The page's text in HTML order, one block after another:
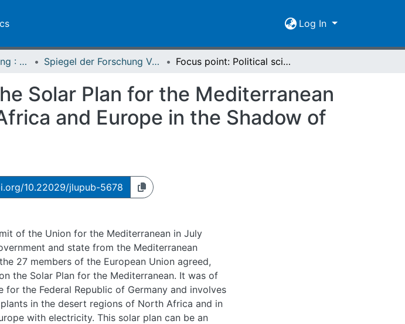
Log In
Spiegel der Forschung : Wissenschaftsmagazin Spiegel der Forschung Vol. 25 (2008) Heft 2 - English Version Focus point: Political sciences - The Solar Plan for the Mediterranean : The Solar Partnership Between Africa and Europe in the Shadow of Politics
Solar Plan for the Mediterranean
and Europe in the Shadow of
10.22029/jlupub-5678
of the Union for the Mediterranean in July
and state from the Mediterranean
27 members of the European Union agreed,
It was of
for the Federal Republic of Germany and involves
in the desert regions of North Africa and in
with electricity. This solar plan can be an